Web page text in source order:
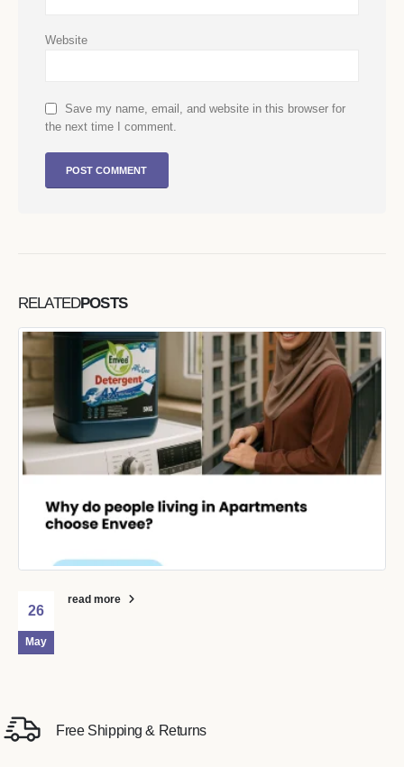
Website
Save my name, email, and website in this browser for
the next time I comment.
RELATEDPOSTS
26
May
read more
Free Shipping & Returns